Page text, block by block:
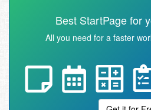
Best StartPage for
All you need for a faster